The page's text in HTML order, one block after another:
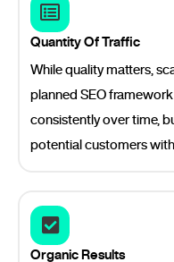
Quantity Of Traffic
While quality matters,
planned SEO
consistently over time,
potential customers
Organic Results